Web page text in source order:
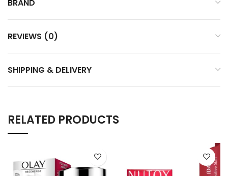
BRAND
REVIEWS (0)
SHIPPING & DELIVERY
RELATED PRODUCTS